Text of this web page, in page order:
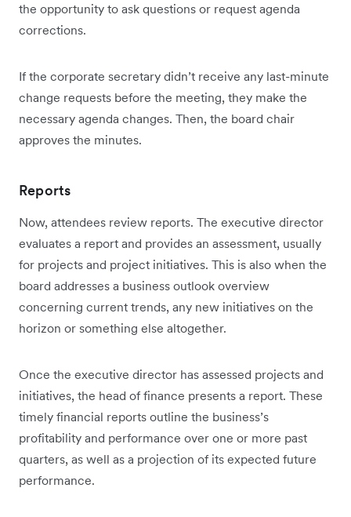
the opportunity to ask questions or request agenda
corrections.
If the corporate secretary didn’t receive any last-minute
change requests before the meeting, they make the
necessary agenda changes. Then, the board chair
approves the minutes.
Reports
Now, attendees review reports. The executive director
evaluates a report and provides an assessment, usually
for projects and project initiatives. This is also when the
board addresses a business outlook overview
concerning current trends, any new initiatives on the
horizon or something else altogether.
Once the executive director has assessed projects and
initiatives, the head of finance presents a report. These
timely financial reports outline the business’s
profitability and performance over one or more past
quarters, as well as a projection of its expected future
performance.